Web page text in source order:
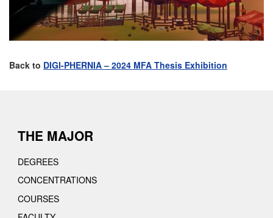
Back to DIGI-PHERNIA – 2024 MFA Thesis Exhibition
THE MAJOR
DEGREES
CONCENTRATIONS
COURSES